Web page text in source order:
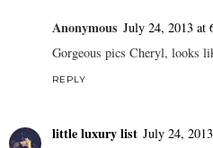
Anonymous July 24, 2013 at
Gorgeous pics Cheryl, looks
REPLY
little luxury list July 24,